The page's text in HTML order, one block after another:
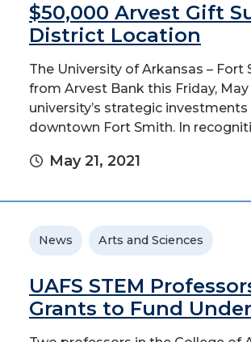
$50,000 Arvest Gift
District Location
The University of Arkansas –
from Arvest Bank this Friday,
university’s strategic
downtown Fort Smith. In
May 21, 2021
News Arts and Sciences
UAFS STEM
Grants to Fund